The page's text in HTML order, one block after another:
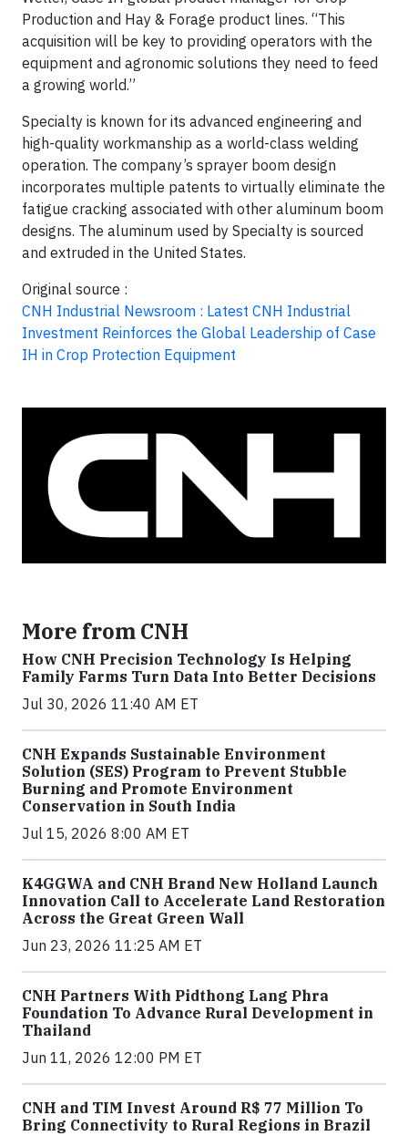
Production and Hay & Forage product lines. “This
acquisition will be key to providing operators with the
equipment and agronomic solutions they need to feed
a growing world.”
Specialty is known for its advanced engineering and
high-quality workmanship as a world-class welding
operation. The company’s sprayer boom design
incorporates multiple patents to virtually eliminate the
fatigue cracking associated with other aluminum boom
designs. The aluminum used by Specialty is sourced
and extruded in the United States.
Original source :
CNH Industrial Newsroom : Latest CNH Industrial
Investment Reinforces the Global Leadership of Case
IH in Crop Protection Equipment
More from CNH
How CNH Precision Technology Is Helping
Family Farms Turn Data Into Better Decisions
Jul 30, 2026 11:40 AM ET
CNH Expands Sustainable Environment
Solution (SES) Program to Prevent Stubble
Burning and Promote Environment
Conservation in South India
Jul 15, 2026 8:00 AM ET
K4GGWA and CNH Brand New Holland Launch
Innovation Call to Accelerate Land Restoration
Across the Great Green Wall
Jun 23, 2026 11:25 AM ET
CNH Partners With Pidthong Lang Phra
Foundation To Advance Rural Development in
Thailand
Jun 11, 2026 12:00 PM ET
CNH and TIM Invest Around R$ 77 Million To
Bring Connectivity to Rural Regions in Brazil